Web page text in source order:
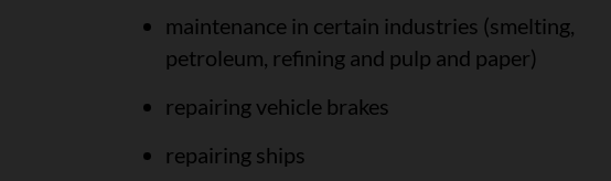
maintenance in certain industries (smelting,
petroleum, refining and pulp and paper)
repairing vehicle brakes
repairing ships